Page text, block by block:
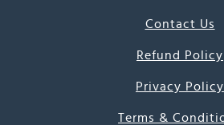
Contact Us
Refund Policy
Privacy Policy
Terms &